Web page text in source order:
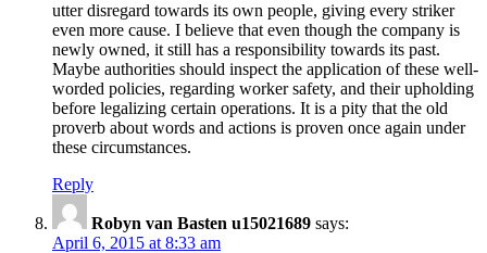
utter disregard towards its own people, giving every striker
even more cause. I believe that even though the company is
newly owned, it still has a responsibility towards its past.
Maybe authorities should inspect the application of these well-
worded policies, regarding worker safety, and their upholding
before legalizing certain operations. It is a pity that the old
proverb about words and actions is proven once again under
these circumstances.
Reply
Robyn van Basten u15021689 says:
April 6, 2015 at 8:33 am